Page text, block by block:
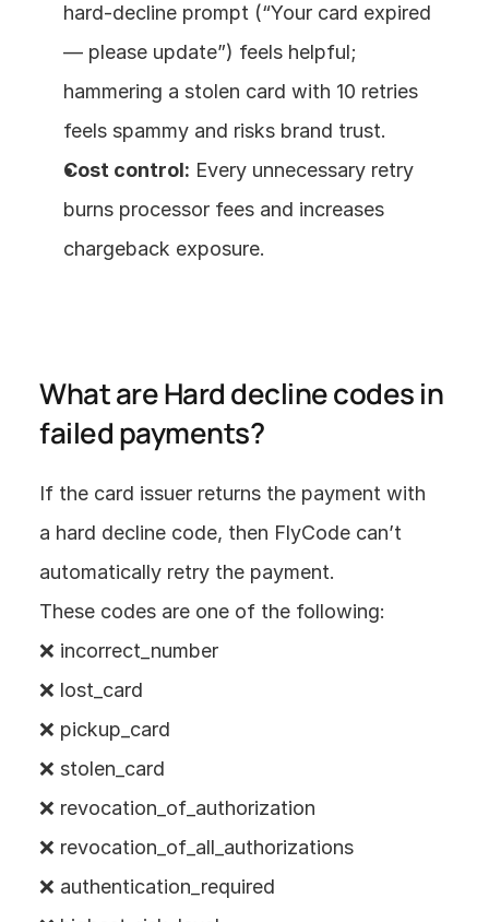
hard‑decline prompt (“Your card expired
— please update”) feels helpful;
hammering a stolen card with 10 retries
feels spammy and risks brand trust.
Cost control: Every unnecessary retry
burns processor fees and increases
chargeback exposure.
What are Hard decline codes in
failed payments?
If the card issuer returns the payment with
a hard decline code, then FlyCode can’t
automatically retry the payment.
These codes are one of the following:
❌ incorrect_number
❌ lost_card
❌ pickup_card
❌ stolen_card
❌ revocation_of_authorization
❌ revocation_of_all_authorizations
❌ authentication_required